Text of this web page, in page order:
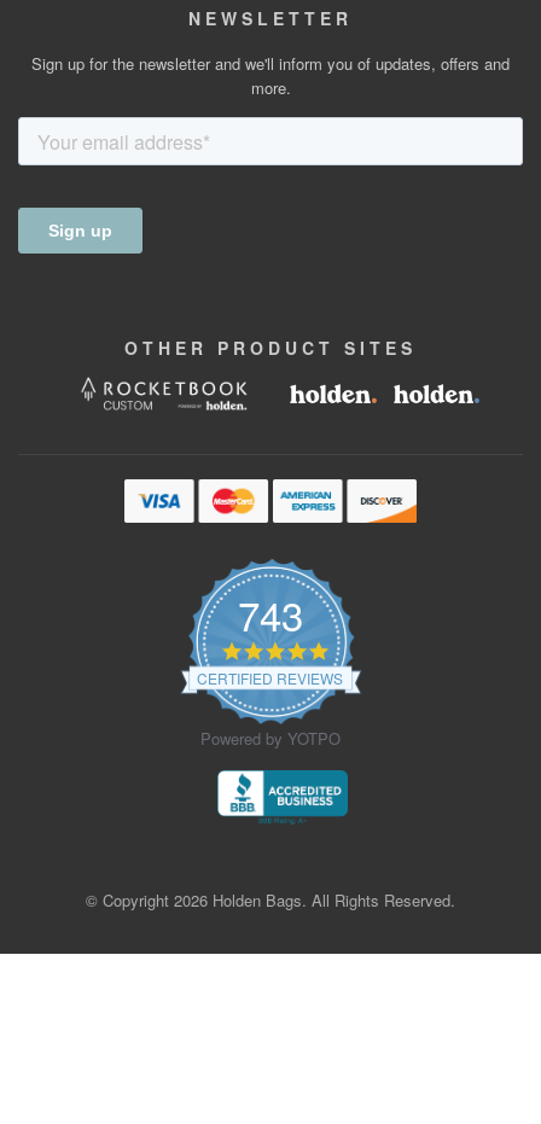
NEWSLETTER
Sign up for the newsletter and we'll inform you of updates, offers and
more.
OTHER PRODUCT SITES
743
4.9
star
rating
CERTIFIED REVIEWS
Powered by YOTPO
© Copyright 2026 Holden Bags. All Rights Reserved.